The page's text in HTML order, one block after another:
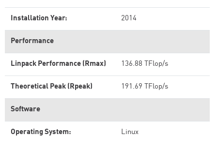
Installation Year: 2014
Performance
Linpack Performance (Rmax) 136.88 TFlop/s
Theoretical Peak (Rpeak) 191.69 TFlop/s
Software
Operating System: Linux